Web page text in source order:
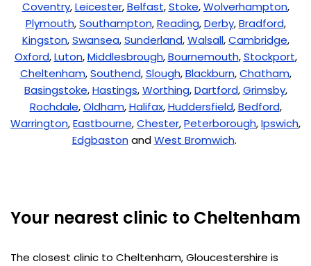
Coventry,Leicester,Belfast,Stoke,Wolverhampton,
Plymouth,Southampton,Reading,Derby,Bradford,
Kingston,Swansea,Sunderland,Walsall,Cambridge,
Oxford,Luton,Middlesbrough,Bournemouth,Stockport,
Cheltenham,Southend,Slough,Blackburn,Chatham,
Basingstoke,Hastings,Worthing,Dartford,Grimsby,
Rochdale,Oldham,Halifax,Huddersfield,Bedford,
Warrington,Eastbourne,Chester,Peterborough,Ipswich,
EdgbastonandWest Bromwich.
Your nearest clinic to Cheltenham
The closest clinic to Cheltenham, Gloucestershire is